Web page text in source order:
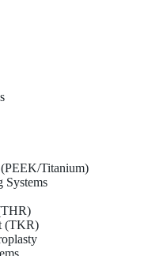
Titanium)
Systems
(TKR)